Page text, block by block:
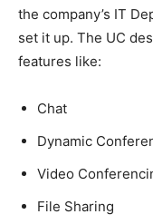
the company’s IT
set it up. The UC
features like:
Chat
Dynamic
Video
File Sharing